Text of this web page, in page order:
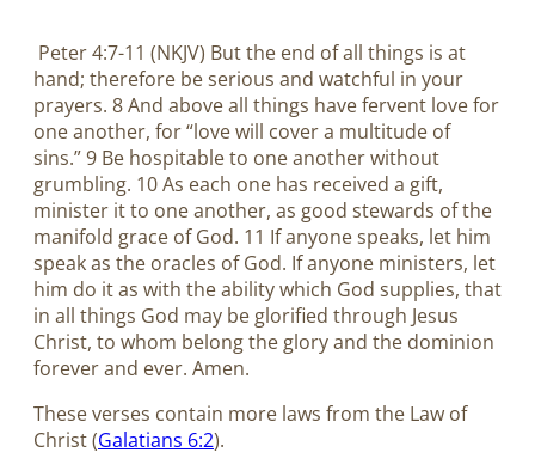
Peter 4:7-11 (NKJV) But the end of all things is at
hand; therefore be serious and watchful in your
prayers. 8 And above all things have fervent love for
one another, for “love will cover a multitude of
sins.” 9 Be hospitable to one another without
grumbling. 10 As each one has received a gift,
minister it to one another, as good stewards of the
manifold grace of God. 11 If anyone speaks, let him
speak as the oracles of God. If anyone ministers, let
him do it as with the ability which God supplies, that
in all things God may be glorified through Jesus
Christ, to whom belong the glory and the dominion
forever and ever. Amen.
These verses contain more laws from the Law of
Christ (Galatians 6:2).